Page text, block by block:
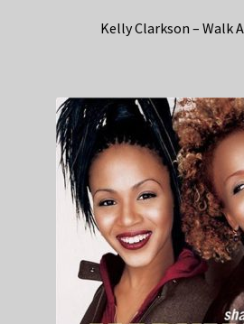
Kelly Clarkson – Walk